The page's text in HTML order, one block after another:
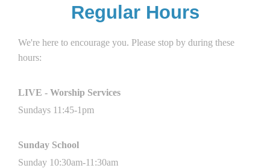
Regular Hours
We're here to encourage you. Please stop by during these
hours:
LIVE - Worship Services
Sundays 11 :45-1pm
Sunday School
Sunday 10:30am-11:30am